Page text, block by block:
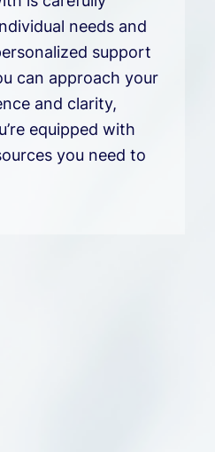
needs and
support
can approach your
and clarity,
equipped with
you need to